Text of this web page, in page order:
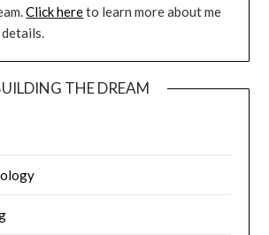
Click hereto learn more about me
THE DREAM